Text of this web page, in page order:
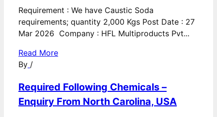
Requirement : We have Caustic Soda
requirements; quantity 2,000 Kgs Post Date : 27
Mar 2026 Company : HFL Multiproducts Pvt...
Read More
By /
Required Following Chemicals –
Enquiry From North Carolina, USA